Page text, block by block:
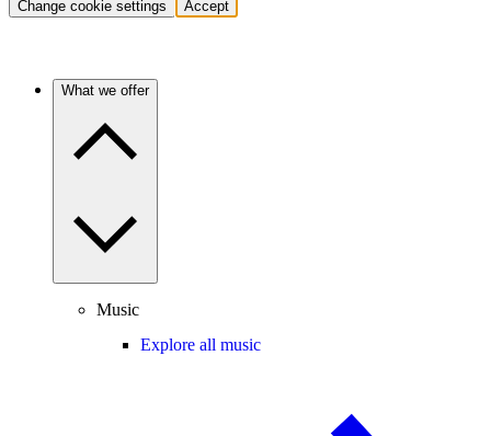
Change cookie settings Accept
What we offer
Music
Explore all music